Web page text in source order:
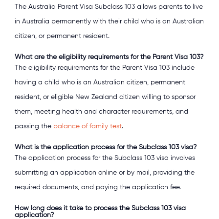
The Australia Parent Visa Subclass 103 allows parents to live
in Australia permanently with their child who is an Australian
citizen, or permanent resident.
What are the eligibility requirements for the Parent Visa 103?
The eligibility requirements for the Parent Visa 103 include
having a child who is an Australian citizen, permanent
resident, or eligible New Zealand citizen willing to sponsor
them, meeting health and character requirements, and
passing the balance of family test.
What is the application process for the Subclass 103 visa?
The application process for the Subclass 103 visa involves
submitting an application online or by mail, providing the
required documents, and paying the application fee.
How long does it take to process the Subclass 103 visa
application?